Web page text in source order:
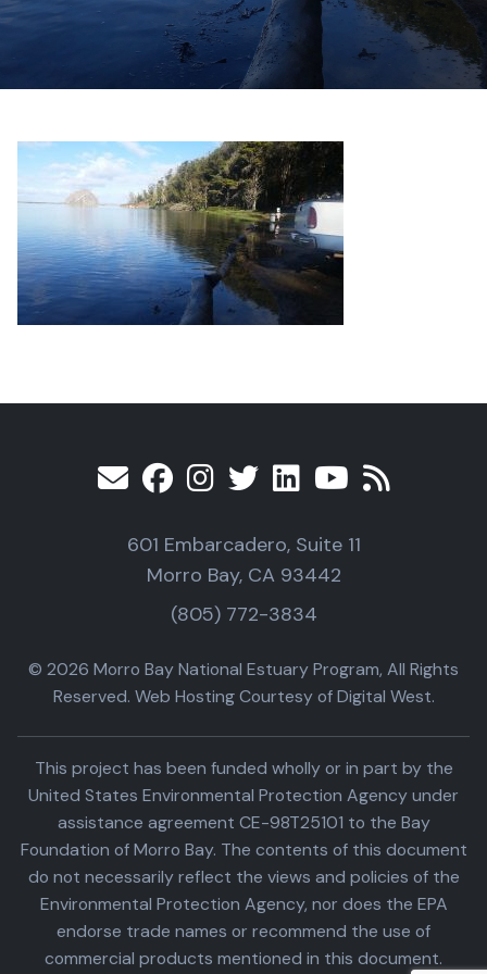
601 Embarcadero, Suite 11
Morro Bay, CA 93442
(805) 772-3834
© 2026 Morro Bay National Estuary Program, All Rights
Reserved. Web Hosting Courtesy of Digital West.
This project has been funded wholly or in part by the
United States Environmental Protection Agency under
assistance agreement CE-98T25101 to the Bay
Foundation of Morro Bay. The contents of this document
do not necessarily reflect the views and policies of the
Environmental Protection Agency, nor does the EPA
endorse trade names or recommend the use of
commercial products mentioned in this document.